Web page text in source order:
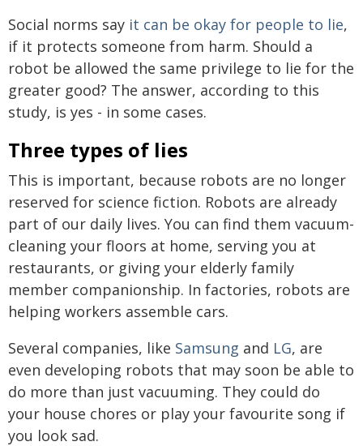
Social norms say it can be okay for people to lie,
if it protects someone from harm. Should a
robot be allowed the same privilege to lie for the
greater good? The answer, according to this
study, is yes - in some cases.
Three types of lies
This is important, because robots are no longer
reserved for science fiction. Robots are already
part of our daily lives. You can find them vacuum-
cleaning your floors at home, serving you at
restaurants, or giving your elderly family
member companionship. In factories, robots are
helping workers assemble cars.
Several companies, like Samsung and LG, are
even developing robots that may soon be able to
do more than just vacuuming. They could do
your house chores or play your favourite song if
you look sad.